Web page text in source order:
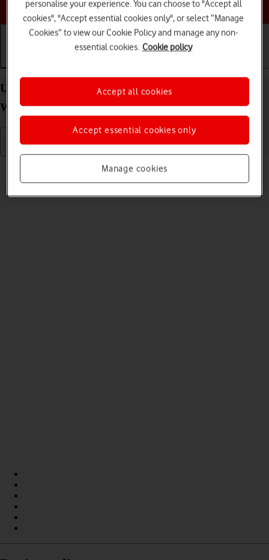
Choose a help topic
Use screen and keys on your Samsung Galaxy
Watch5 Android Wear OS
Read help info
See how to use the screen and keys on your smartwatch.
personalise your experience. You can choose to "Accept all
cookies", "Accept essential cookies only", or select “Manage
Cookies” to view our Cookie Policy and manage any non-
essential cookies. Cookie policy
Manage cookies
Accept essential cookies only
Accept all cookies